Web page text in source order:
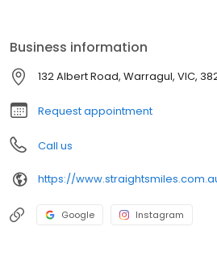
Business information
132 Albert Road, Warragul, VIC,
Request appointment
Call us
https://
Google Instagram